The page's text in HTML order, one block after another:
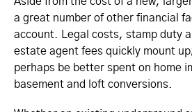
a great number of other financial
account. Legal costs, stamp duty
estate agent fees quickly mount
perhaps be better spent on home
basement and loft conversions.